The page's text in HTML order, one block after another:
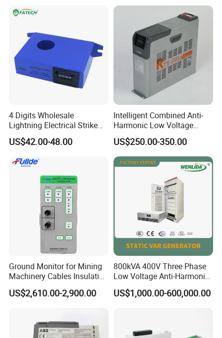
4 Digits Wholesale
Lightning Electrical Strike
Arrester Protector Counting
Monitoring Mechanical
device Lightning Strike
US$42.00-48.00
Intelligent Combined Anti-
Harmonic Low Voltage
Power Capacitor
US$250.00-350.00
Ground Monitor for Mining
Machinery Cables Insulation
Monitor
US$2,610.00-2,900.00
800kVA 400V Three Phase
Low Voltage Anti-Harmonic
Reactive Power
Compensation Device Static
US$1,000.00-600,000.00